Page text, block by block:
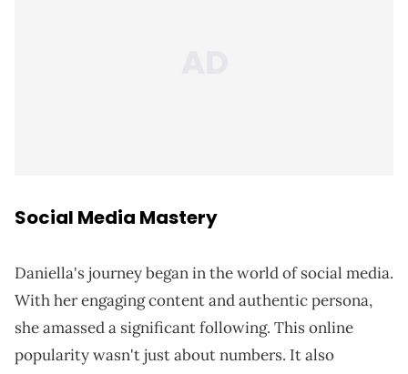
Social Media Mastery
Daniella's journey began in the world of social media.
With her engaging content and authentic persona,
she amassed a significant following. This online
popularity wasn't just about numbers. It also